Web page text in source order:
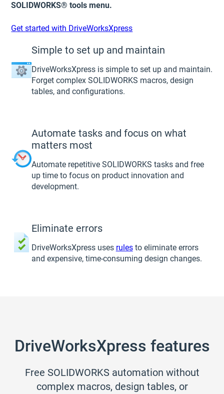
SOLIDWORKS® tools menu.
Get started with DriveWorksXpress
Simple to set up and maintain
DriveWorksXpress is simple to set up and maintain.
Forget complex SOLIDWORKS macros, design
tables, and configurations.
Automate tasks and focus on what
matters most
Automate repetitive SOLIDWORKS tasks and free
up time to focus on product innovation and
development.
Eliminate errors
DriveWorksXpress uses rulesto eliminate errors
and expensive, time-consuming design changes.
DriveWorksXpress features
Free SOLIDWORKS automation without
complex macros, design tables, or